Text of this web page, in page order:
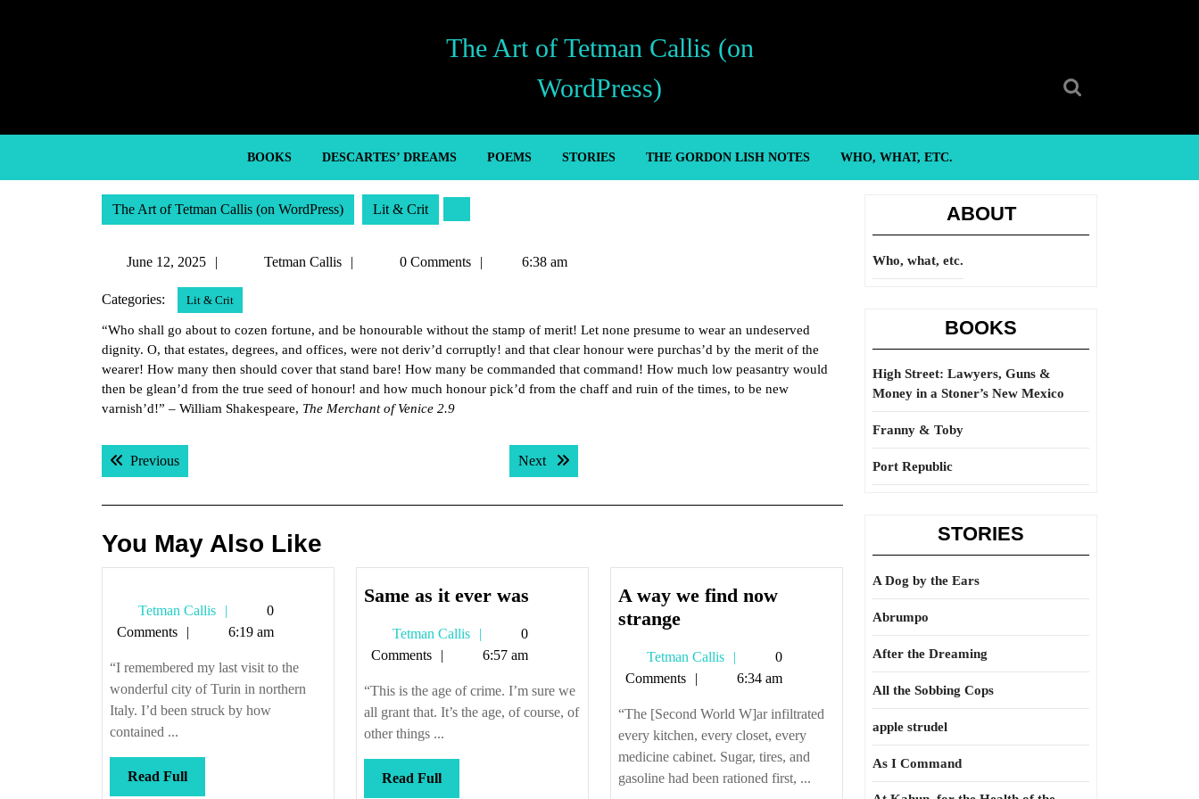
The Art of Tetman Callis (on
WordPress)
BOOKS DESCARTES’ DREAMS POEMS STORIES THE GORDON LISH NOTES WHO, WHAT, ETC.
The Art of Tetman Callis (on WordPress) Lit & Crit
June 12, 2025
2025
Tetman Callis
Tetman0 Comments 6:38 am
Categories: Lit & Crit
“Who shall go about to cozen fortune, and be honourable without the stamp of merit! Let none presume to wear an undeserved
dignity. O, that estates, degrees, and offices, were not deriv’d corruptly! and that clear honour were purchas’d by the merit of the
wearer! How many then should cover that stand bare! How many be commanded that command! How much low peasantry would
then be glean’d from the true seed of honour! and how much honour pick’d from the chaff and ruin of the times, to be new
varnish’d!” – William Shakespeare, The Merchant of Venice 2.9
Post
navigation
PreviousPrevious post: Next Next post:
You May Also Like
Tetman Callis
Tetman
Callis
0
Comments
6:19 am
“I remembered my last visit to the
wonderful city of Turin in northern
Italy. I’d been struck by how
contained ...
Read FullRead
Same as it ever wasSame
it
ever
was
Tetman Callis
Tetman
Callis
0
Comments
6:57 am
“This is the age of crime. I’m sure we
all grant that. It’s the age, of course, of
other things ...
Read FullRead
A way we find now
strangeA
we
find
now
strange
Tetman Callis
Tetman
Callis
0
Comments
6:34 am
“The [Second World W]ar infiltrated
every kitchen, every closet, every
medicine cabinet. Sugar, tires, and
gasoline had been rationed first, ...
ABOUT
Who, what, etc.
BOOKS
High Street: Lawyers, Guns &
Money in a Stoner’s New Mexico
Franny & Toby
Port Republic
STORIES
A Dog by the Ears
Abrumpo
After the Dreaming
All the Sobbing Cops
apple strudel
As I Command